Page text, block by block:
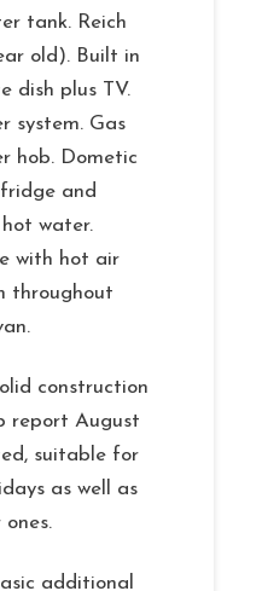
tank. Reich
old). Built in
dish plus TV.
system. Gas
hob. Dometic
and
water.
with hot air
throughout
construction
report August
suitable for
as well as
ones.
additional